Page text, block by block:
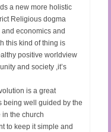
a new more holistic
Religious dogma
economics and
this kind of thing is
positive worldview
and society ,it’s
is a great
being well guided by the
the church
to keep it simple and